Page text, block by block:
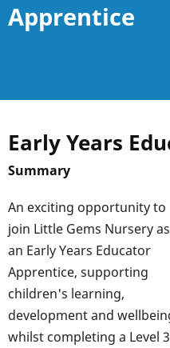
Apprentice
Early Years
Summary
An exciting opportunity to
join Little Gems Nursery as
an Early Years Educator
Apprentice, supporting
children's learning,
development and
whilst completing a Level 3